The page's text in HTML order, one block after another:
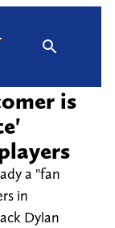
is
a "fan
in
Dylan